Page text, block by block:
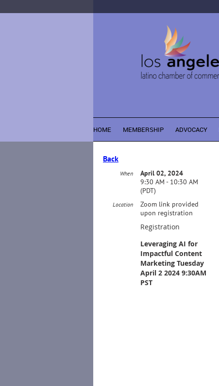
HOME MEMBERSHIP ADVOCACY
Back
When
April 02, 2024
9:30 AM - 10:30 AM
(PDT)
Location
Zoom link provided
upon registration
Registration
Leveraging AI for
Impactful Content
Marketing Tuesday
April 2 2024 9:30AM
PST